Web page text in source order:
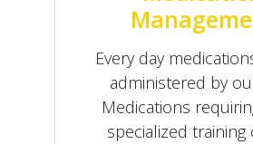
Every day
administered by
Medications
specialized training